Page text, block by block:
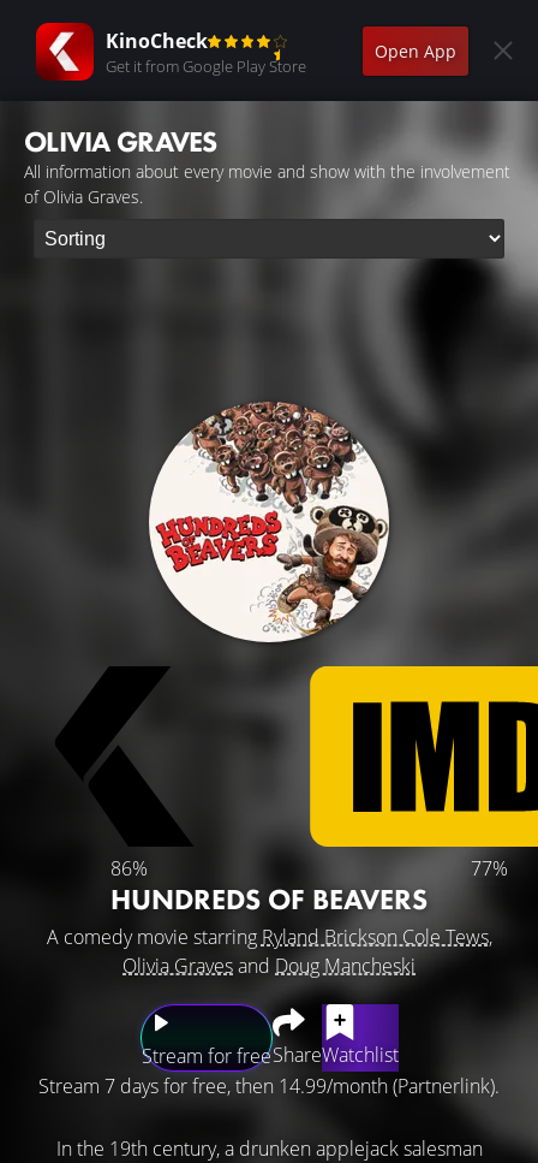
KinoCheck
Get it from Google Play Store
Open App
OLIVIA GRAVES
All information about every movie and show with the involvement
of Olivia Graves.
86% 77%
HUNDREDS OF BEAVERS
A comedy movie starring Ryland Brickson Cole Tews,
Olivia Gravesand Doug Mancheski
Stream for freeShareWatchlist
Stream 7 days for free, then 14.99/month (Partnerlink).
In the 19th century, a drunken applejack salesman